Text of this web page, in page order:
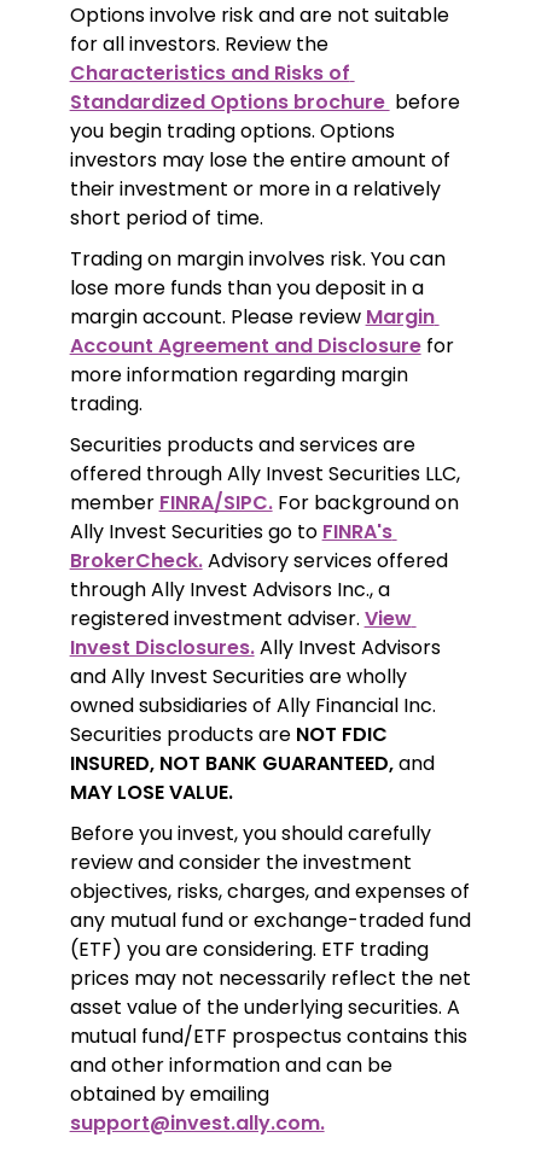
Options involve risk and are not suitable
for all investors. Review the
Characteristics and Risks of
Standardized Options brochure before
you begin trading options. Options
investors may lose the entire amount of
their investment or more in a relatively
short period of time.
Trading on margin involves risk. You can
lose more funds than you deposit in a
margin account. Please review Margin
Account Agreement and Disclosure for
more information regarding margin
trading.
Securities products and services are
offered through Ally Invest Securities LLC,
member FINRA/SIPC. For background on
Ally Invest Securities go to FINRA's
BrokerCheck. Advisory services offered
through Ally Invest Advisors Inc., a
registered investment adviser. View
Invest Disclosures. Ally Invest Advisors
and Ally Invest Securities are wholly
owned subsidiaries of Ally Financial Inc.
Securities products are NOT FDIC
INSURED, NOT BANK GUARANTEED,
and
MAY LOSE VALUE.
Before you invest, you should carefully
review and consider the investment
objectives, risks, charges, and expenses of
any mutual fund or exchange-traded fund
(ETF) you are considering. ETF trading
prices may not necessarily reflect the net
asset value of the underlying securities. A
mutual fund/ETF prospectus contains this
and other information and can be
obtained by emailing
support@invest.ally.com.